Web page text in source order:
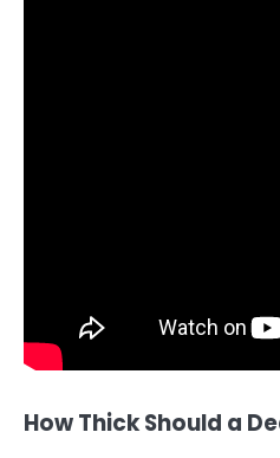
How Thick Should a